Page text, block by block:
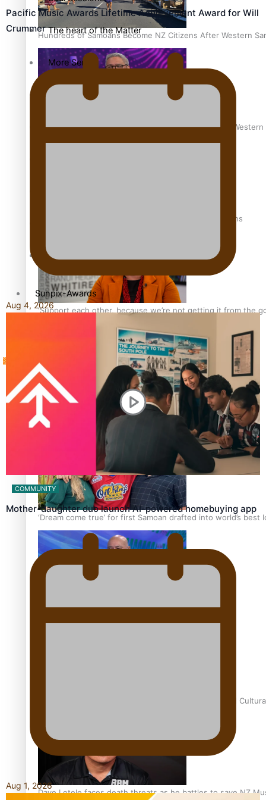
Hundreds of Samoans Become NZ Citizens After Western
Talanoa: Green Party MPs Bill Restoring Citizenship
How to grow the next generation of Pasifika politicians
‘Support each other, because we’re not getting it from the
Talanoa: The Opportunities Party’s Bid for Parliament
‘Dream come true’ for first Samoan drafted into world’s best
Talanoa: Fonotī Pati Umaga Shares His Story
Calls For Better Gynaecological Cancer Education and
Dave Letele faces death threats as he battles to save NZ
The heart of the Matter
More Series
Paradise Soldiers
Soul Sessions
Aitutaki: A Changing Tide
Sunpix-Awards
X
Pacific Music Awards Lifetime Achievement Award for Will
Crummer
Aug 4, 2026
COMMUNITY
Mother-daughter duo launch AI-powered homebuying app
Aug 1, 2026